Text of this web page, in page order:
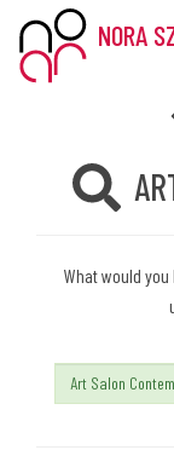
NORA
What would